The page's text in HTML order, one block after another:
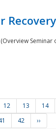
Recovery
Seminar
12 13 14
42 ››